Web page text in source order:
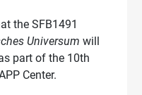
the SFB1491
Universum will
part of the 10th
Center.